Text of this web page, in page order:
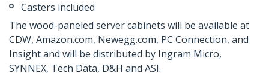
Casters included
The wood-paneled server cabinets will be available at
CDW, Amazon.com, Newegg.com, PC Connection, and
Insight and will be distributed by Ingram Micro,
SYNNEX, Tech Data, D&H and ASI.